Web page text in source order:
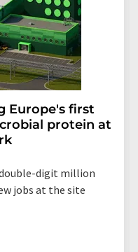
Europe's first
protein at
digit million
jobs at the site